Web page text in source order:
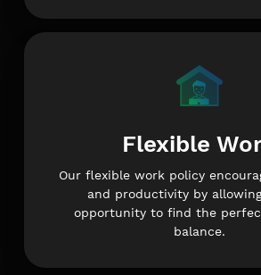
Flexible
Our flexible work policy
and productivity by
opportunity to find the
balance.